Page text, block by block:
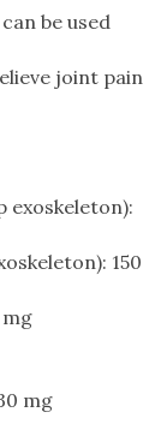
be used
joint pain
exoskeleton):
150
mg
mg